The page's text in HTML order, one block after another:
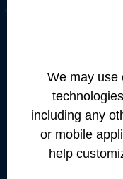
Don't
We may use
including any
or mobile
help